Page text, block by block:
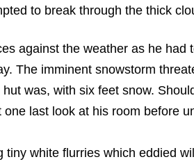
to break through the thick
against the weather as he had
The imminent snowstorm
was, with six feet snow.
last look at his room before
tiny white flurries which eddied